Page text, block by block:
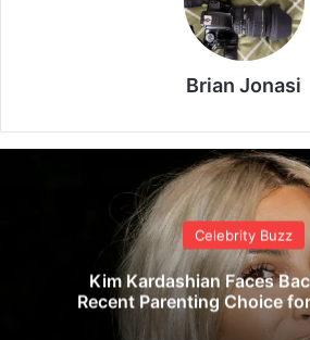
Brian Jonasi
Celebrity Buzz
Kim Kardashian Faces
Recent Parenting Choice